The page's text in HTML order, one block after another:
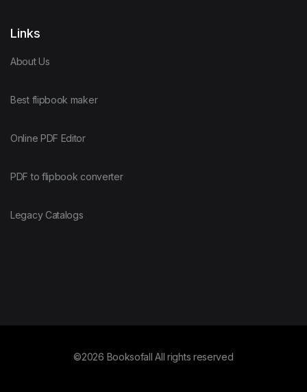
Links
About Us
Best flipbook maker
Online PDF Editor
PDF to flipbook converter
Legacy Catalogs
©2026 Booksofall All rights reserved